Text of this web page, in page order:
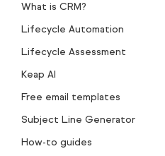
What is CRM?
Lifecycle Automation
Lifecycle Assessment
Keap AI
Free email templates
Subject Line Generator
How-to guides